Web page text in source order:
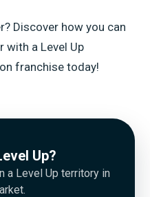
Discover how you can
with a Level Up
franchise today!
Up?
a Level Up territory in